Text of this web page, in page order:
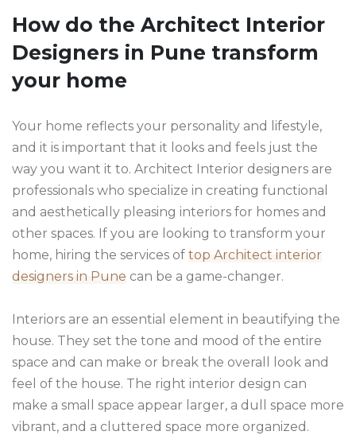
How do the Architect Interior
Designers in Pune transform
your home
Your home reflects your personality and lifestyle,
and it is important that it looks and feels just the
way you want it to. Architect Interior designers are
professionals who specialize in creating functional
and aesthetically pleasing interiors for homes and
other spaces. If you are looking to transform your
home, hiring the services of top Architect interior
designers in Pune can be a game-changer.
Interiors are an essential element in beautifying the
house. They set the tone and mood of the entire
space and can make or break the overall look and
feel of the house. The right interior design can
make a small space appear larger, a dull space more
vibrant, and a cluttered space more organized.